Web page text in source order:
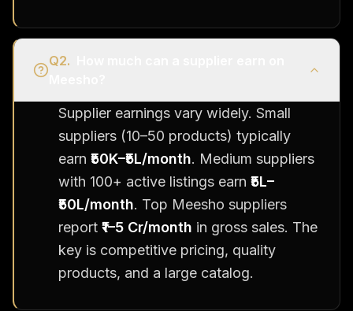
Q2.
Supplier earnings vary widely. Small
suppliers (10–50 products) typically
earn ₹50K–₹5L/month. Medium suppliers
with 100+ active listings earn ₹5L–
₹50L/month. Top Meesho suppliers
report ₹1–5 Cr/month in gross sales. The
key is competitive pricing, quality
products, and a large catalog.